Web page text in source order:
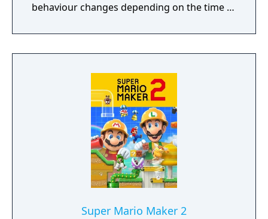
behaviour changes depending on the time of
Super Mario Maker 2